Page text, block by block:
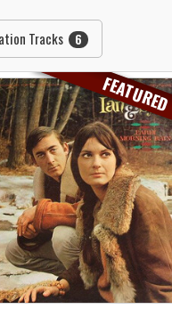
Tracks 6
FEATURED